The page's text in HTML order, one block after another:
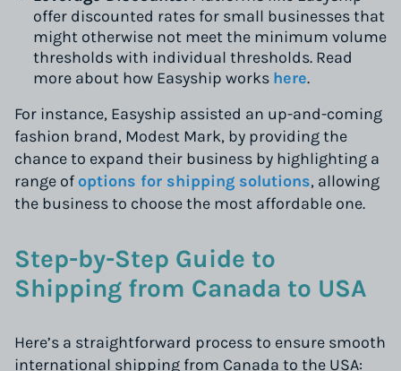
offer discounted rates for small businesses that
might otherwise not meet the minimum volume
thresholds with individual thresholds. Read
more about how Easyship works here.
For instance, Easyship assisted an up-and-coming
fashion brand, Modest Mark, by providing the
chance to expand their business by highlighting a
range of options for shipping solutions, allowing
the business to choose the most affordable one.
Step-by-Step Guide to
Shipping from Canada to USA
Here’s a straightforward process to ensure smooth
international shipping from Canada to the USA: